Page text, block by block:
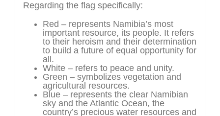
Regarding the flag specifically:
Red – represents Namibia’s most
important resource, its people. It refers
to their heroism and their determination
to build a future of equal opportunity for
all.
White – refers to peace and unity.
Green – symbolizes vegetation and
agricultural resources.
Blue – represents the clear Namibian
sky and the Atlantic Ocean, the
country’s precious water resources and